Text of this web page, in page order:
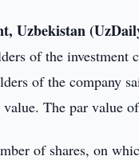
Uzbekistan
of the investment
of the company
The par value
of shares, on